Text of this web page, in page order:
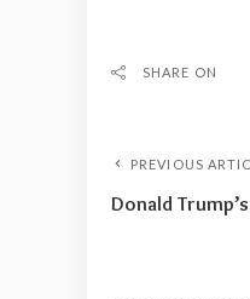
SHARE ON
PREVIOUS
Donald